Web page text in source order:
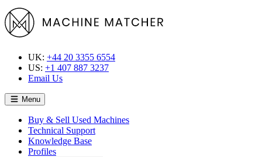
UK: +44 20 3355 6554
US: +1 407 887 3237
Email Us
Menu
Buy & Sell Used Machines
Technical Support
Knowledge Base
Profiles